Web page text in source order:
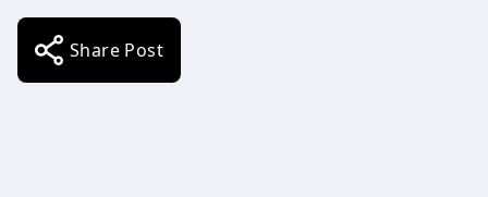
Share Post